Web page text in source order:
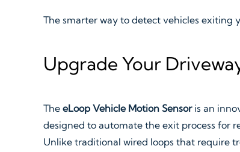
The smarter way to detect vehicles exiting
Upgrade Your
The eLoop Vehicle Motion Sensoris an
designed to automate the exit process for
Unlike traditional wired loops that require